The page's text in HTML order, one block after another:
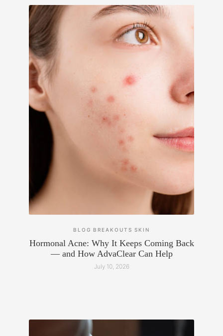
BLOG BREAKOUTS SKIN
Hormonal Acne: Why It Keeps Coming Back
— and How AdvaClear Can Help
July 10, 2026